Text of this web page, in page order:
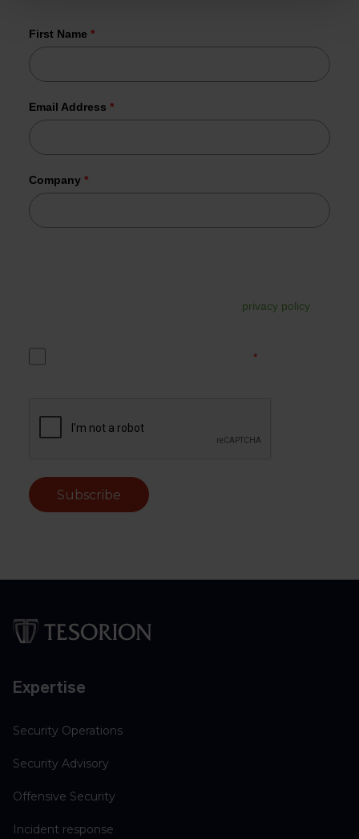
First Name *
Email Address *
Company *
privacy policy.
*
Subscribe
Expertise
Security Operations
Security Advisory
Offensive Security
Incident response